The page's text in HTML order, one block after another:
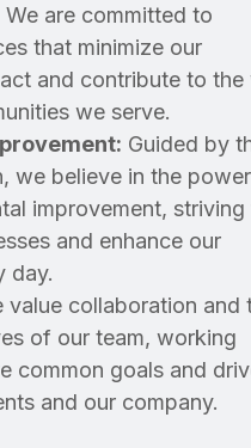
We are committed to
that minimize our
and contribute to the
we serve.
Guided by
we believe in the
improvement, striving
and enhance our
day.
value collaboration and
of our team, working
common goals and
and our company.